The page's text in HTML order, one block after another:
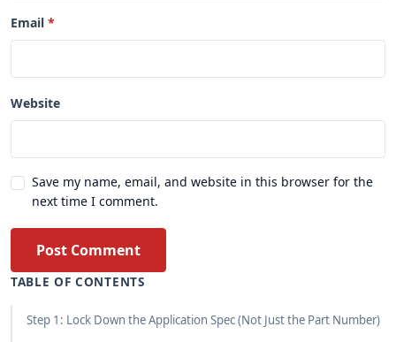
Email
Website
Save my name, email, and website in this browser for the
next time I comment.
Post Comment
TABLE OF CONTENTS
Step 1: Lock Down the Application Spec (Not Just the Part Number)